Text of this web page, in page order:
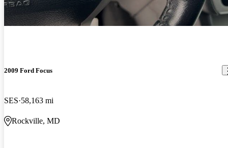
2009 Ford Focus
SES 58,163 mi
Rockville, MD